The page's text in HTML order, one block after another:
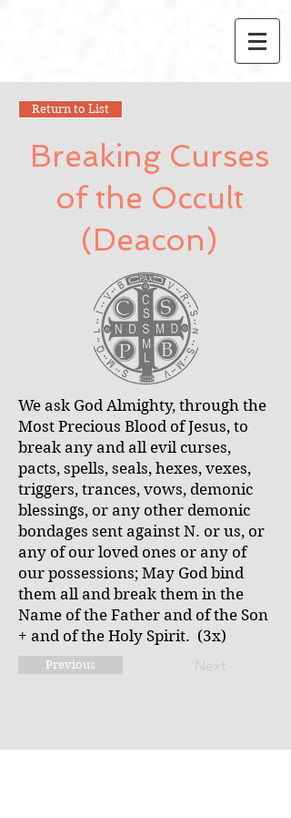
Return to List
Breaking Curses
of the Occult
(Deacon)
We ask God Almighty, through the
Most Precious Blood of Jesus, to
break any and all evil curses,
pacts, spells, seals, hexes, vexes,
triggers, trances, vows, demonic
blessings, or any other demonic
bondages sent against N. or us, or
any of our loved ones or any of
our possessions; May God bind
them all and break them in the
Name of the Father and of the Son
+ and of the Holy Spirit. (3x)
Previous Next